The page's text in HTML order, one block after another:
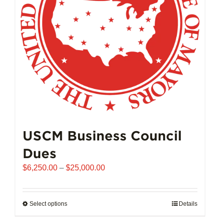
chosen
on
the
product
page
USCM Business Council
Dues
$6,250.00 – $25,000.00Price
$6,250.00
Select optionsThis
Details